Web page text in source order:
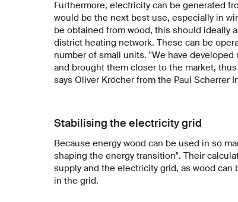
Furthermore, electricity can be generated
would be the next best use, especially in
be obtained from wood, this should ideally
district heating network. These can be
number of small units. "We have
and brought them closer to the market,
says Oliver Kröcher from the Paul Scherrer
Stabilising the electricity grid
Because energy wood can be used in so
shaping the energy transition". Their
supply and the electricity grid, as wood
in the grid.